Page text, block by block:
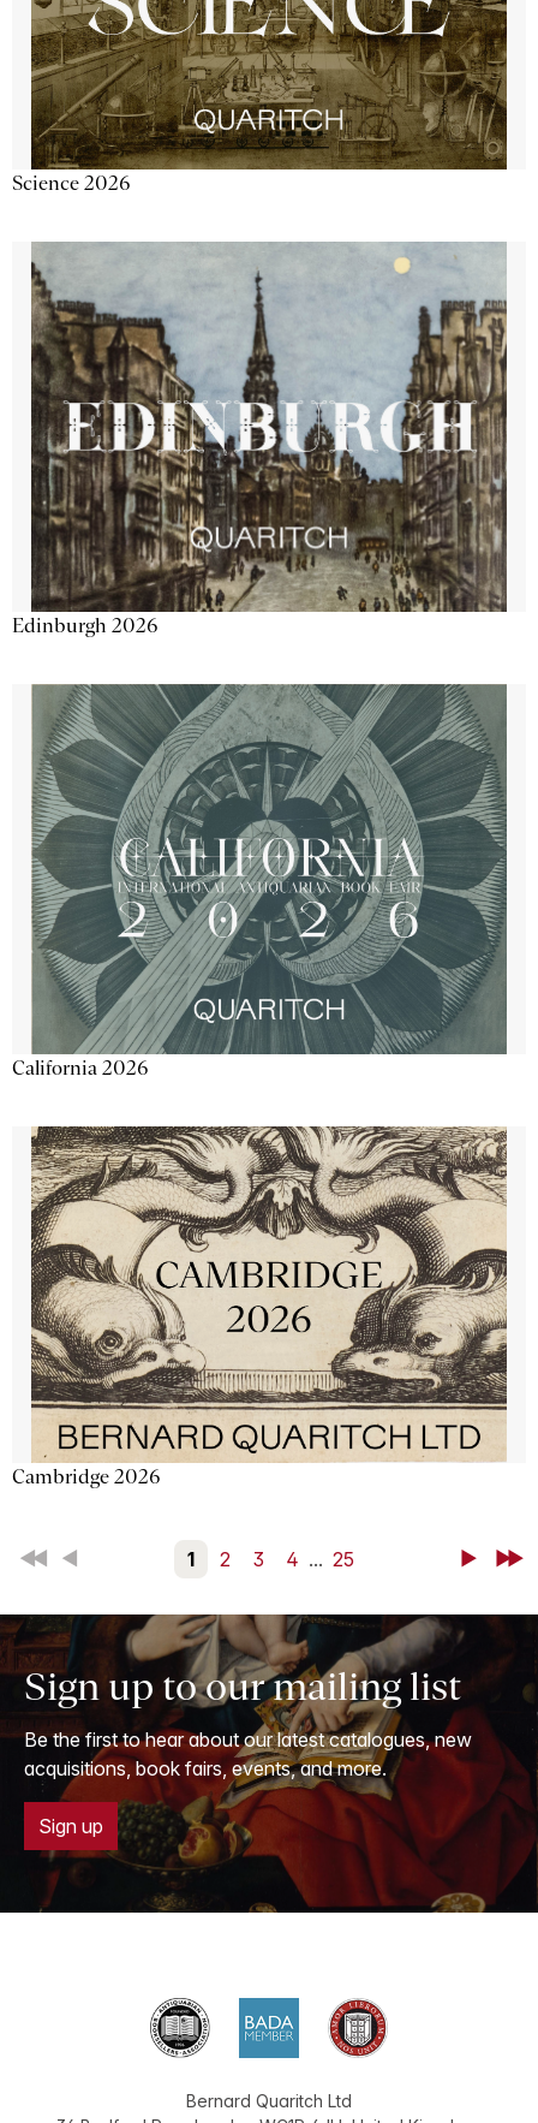
Science 2026
Edinburgh 2026
California 2026
Cambridge 2026
First Back 1 2 3 4 ... 25 NextLast
Sign up to our mailing list
Be the first to hear about our latest catalogues, new
acquisitions, book fairs, events, and more.
Sign up
Bernard Quaritch Ltd